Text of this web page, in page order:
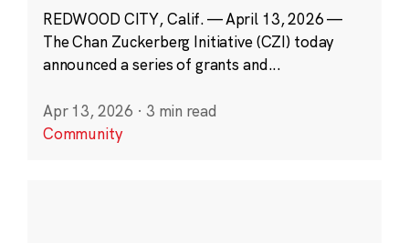
REDWOOD CITY, Calif. — April 13, 2026 —
The Chan Zuckerberg Initiative (CZI) today
announced a series of grants and...
Apr 13, 2026 · 3 min read
Community